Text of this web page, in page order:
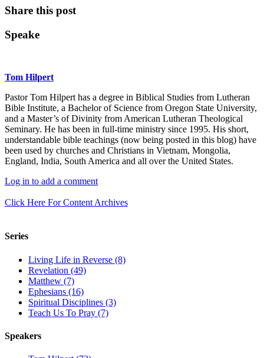
Share this post
Speake
Tom Hilpert
Pastor Tom Hilpert has a degree in Biblical Studies from Lutheran
Bible Institute, a Bachelor of Science from Oregon State University,
and a Master’s of Divinity from American Lutheran Theological
Seminary. He has been in full-time ministry since 1995. His short,
understandable bible teachings (now being posted in this blog) have
been used by churches and Christians in Vietnam, Mongolia,
England, India, South America and all over the United States.
Log in to add a comment
Click Here For Content Archives
Series
Living Life in Reverse (8)
Revelation (49)
Matthew (7)
Ephesians (16)
Spiritual Disciplines (3)
Teach Us To Pray (7)
Speakers